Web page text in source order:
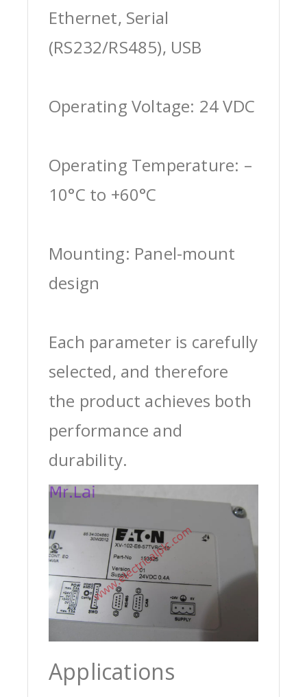
Ethernet, Serial
(RS232/RS485), USB
Operating Voltage: 24 VDC
Operating Temperature: –
10°C to +60°C
Mounting: Panel-mount
design
Each parameter is carefully
selected, and therefore
the product achieves both
performance and
durability.
Applications